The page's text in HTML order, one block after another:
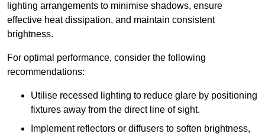
lighting arrangements to minimise shadows, ensure
effective heat dissipation, and maintain consistent
brightness.
For optimal performance, consider the following
recommendations:
Utilise recessed lighting to reduce glare by positioning
fixtures away from the direct line of sight.
Implement reflectors or diffusers to soften brightness,